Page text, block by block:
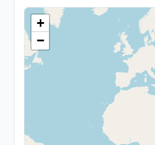
+
−